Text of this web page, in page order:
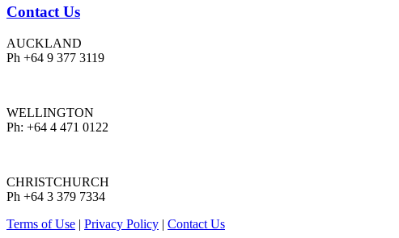
Contact Us
AUCKLAND
Ph +64 9 377 3119
WELLINGTON
Ph: +64 4 471 0122
CHRISTCHURCH
Ph +64 3 379 7334
Terms of Use | Privacy Policy | Contact Us